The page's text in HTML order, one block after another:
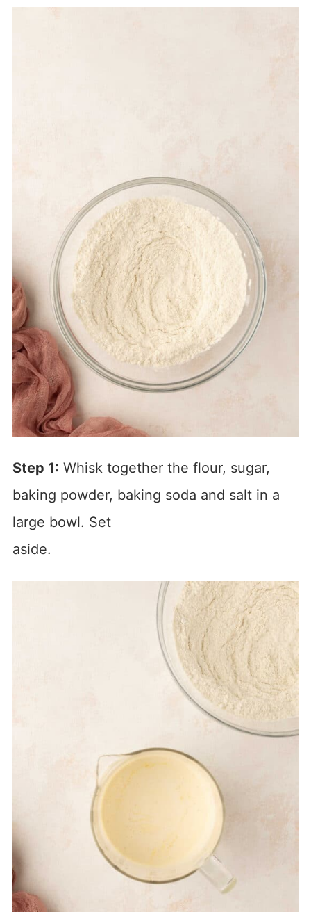
Step 1: Whisk together the flour, sugar,
baking powder, baking soda and salt in a
large bowl. Set
aside.